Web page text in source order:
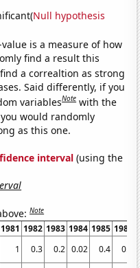
Null hypothesis
value is a measure of how
find a result this
a correaltion as strong
Said differently, if you
variablesNote with the
you would randomly
as this one.
interval (using the
Note
1981 1982 1983 1984 1985 1986
1 0.3 0.2 0.02 0.4
0.5